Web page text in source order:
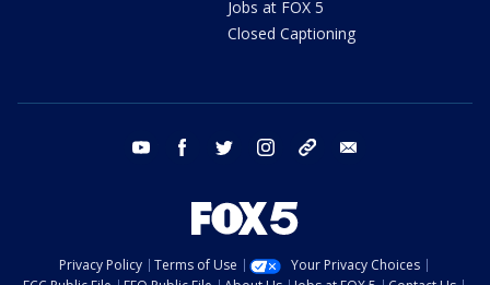
Jobs at FOX 5
Closed Captioning
youtube facebook twitter instagram tiktok
Privacy Policy Terms of Use
Your Privacy Choices